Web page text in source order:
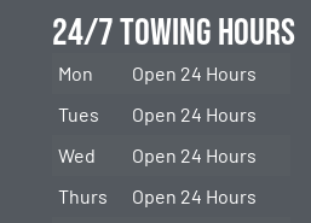
24/7 Towing Hours
Mon
Open 24 Hours
Tues
Open 24 Hours
Wed
Open 24 Hours
Thurs
Open 24 Hours